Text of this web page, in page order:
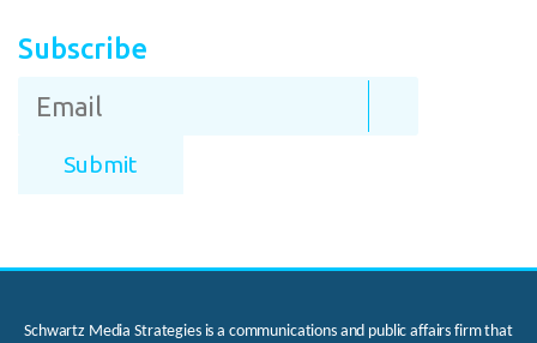
Subscribe
Schwartz Media Strategies is a communications and public affairs firm that